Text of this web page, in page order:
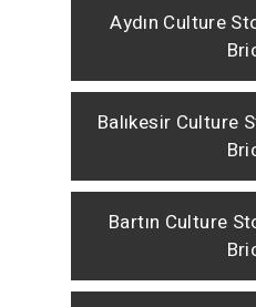
Aydın Culture
Balıkesir Culture
Bartın Culture